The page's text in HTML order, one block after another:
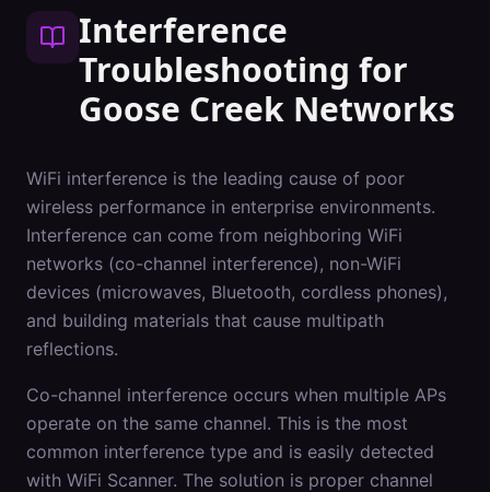
Interference
Troubleshooting for
Goose Creek Networks
WiFi interference is the leading cause of poor
wireless performance in enterprise environments.
Interference can come from neighboring WiFi
networks (co-channel interference), non-WiFi
devices (microwaves, Bluetooth, cordless phones),
and building materials that cause multipath
reflections.
Co-channel interference occurs when multiple APs
operate on the same channel. This is the most
common interference type and is easily detected
with WiFi Scanner. The solution is proper channel